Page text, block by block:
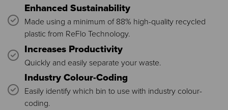
Enhanced Sustainability
Made using a minimum of 88% high-quality recycled
plastic from ReFlo Technology.
Increases Productivity
Quickly and easily separate your waste.
Industry Colour-Coding
Easily identify which bin to use with industry colour-
coding.